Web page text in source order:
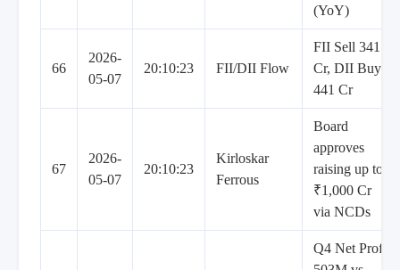
(YoY)
66
2026-
05-07
20:10:23 FII/DII Flow
FII Sell 341
Cr, DII Buy
441 Cr
67
2026-
05-07
20:10:23
Kirloskar
Ferrous
Board
approves
raising up to
₹1,000 Cr
via NCDs
Q4 Net Profit